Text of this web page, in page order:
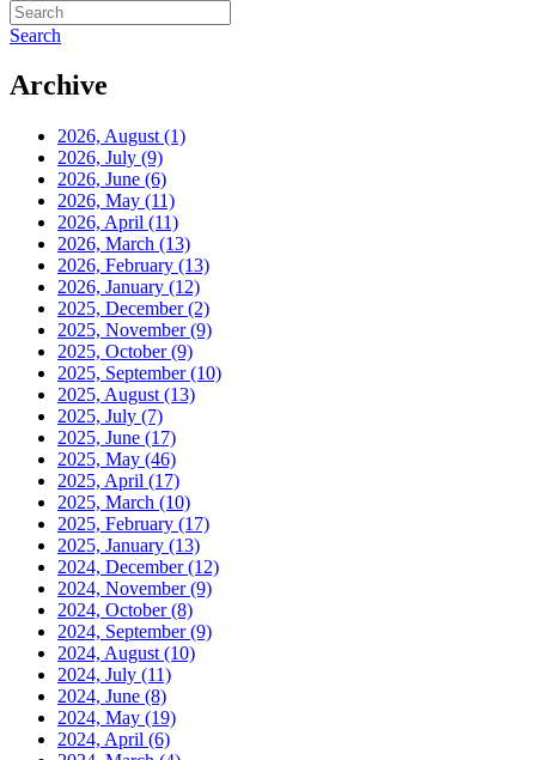
Search
Archive
2026, August (1)
2026, July (9)
2026, June (6)
2026, May (11)
2026, April (11)
2026, March (13)
2026, February (13)
2026, January (12)
2025, December(2)
2025, November(9)
2025, October(9)
2025, September(10)
2025, August (13)
2025, July (7)
2025, June (17)
2025, May (46)
2025, April (17)
2025, March (10)
2025, February (17)
2025, January (13)
2024, December(12)
2024, November(9)
2024, October(8)
2024, September(9)
2024, August (10)
2024, July (11)
2024, June (8)
2024, May (19)
2024, April (6)